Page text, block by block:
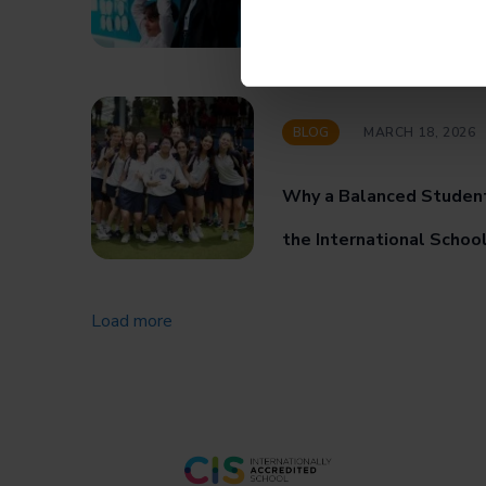
BLOG MARCH 18, 2026
Why a Balanced
the International
Load more